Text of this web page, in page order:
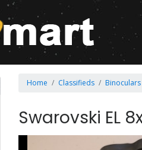
Home Classifieds Binoculars
Swarovski EL